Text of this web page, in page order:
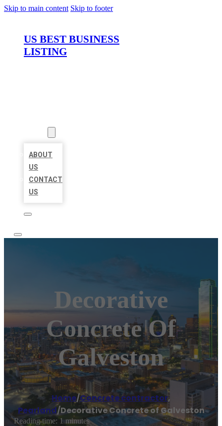
Skip to main content Skip to footer
US BEST BUSINESS
LISTING
ABOUT
US
CONTACT
US
Decorative
Concrete Of
Galveston
Home/Concrete contractor,
Pearland/Decorative Concrete of Galveston
Reading time: 1 minutes